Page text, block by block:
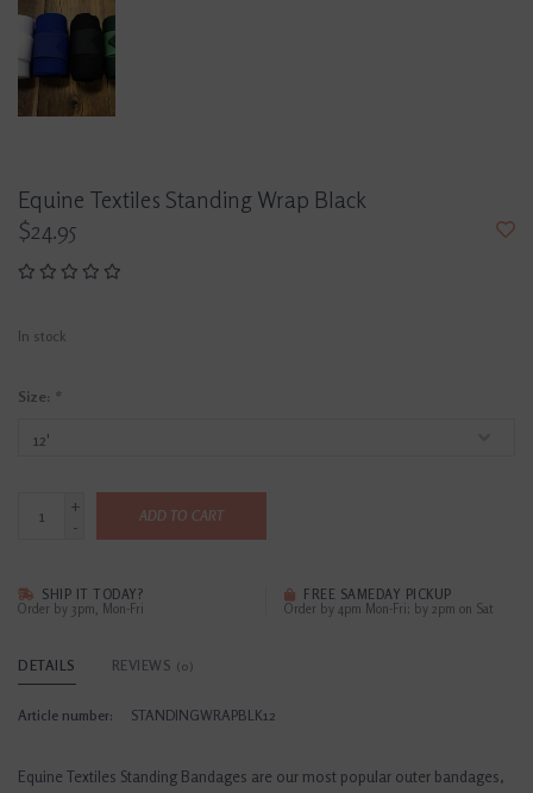
Equine Textiles Standing Wrap Black
$24.95
In stock
Size: *
+
-
ADD TO CART
SHIP IT TODAY?
Order by 3pm, Mon-Fri
FREE SAMEDAY PICKUP
Order by 4pm Mon-Fri; by 2pm on Sat
DETAILS REVIEWS (0)
Article number: STANDINGWRAPBLK12
Equine Textiles Standing Bandages are our most popular outer bandages,